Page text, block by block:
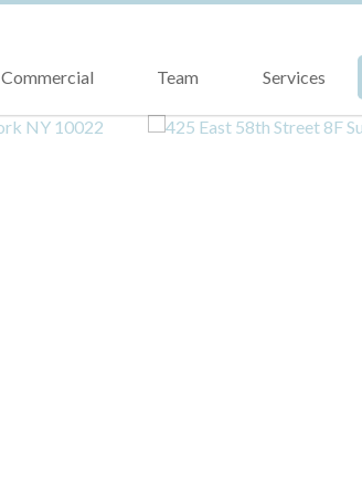
Commercial Team Services